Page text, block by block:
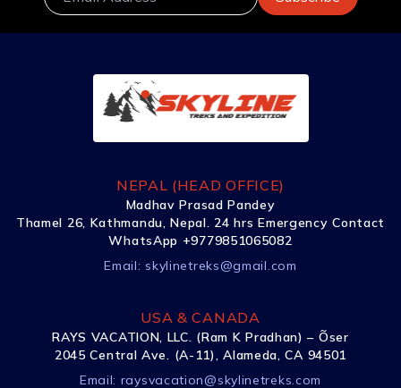
NEPAL (HEAD OFFICE)
Madhav Prasad Pandey
Thamel 26, Kathmandu, Nepal. 24 hrs Emergency Contact
WhatsApp +9779851065082
Email: skylinetreks@gmail.com
USA & CANADA
RAYS VACATION, LLC. (Ram K Pradhan) – Õser
2045 Central Ave. (A-11), Alameda, CA 94501
Email: raysvacation@skylinetreks.com